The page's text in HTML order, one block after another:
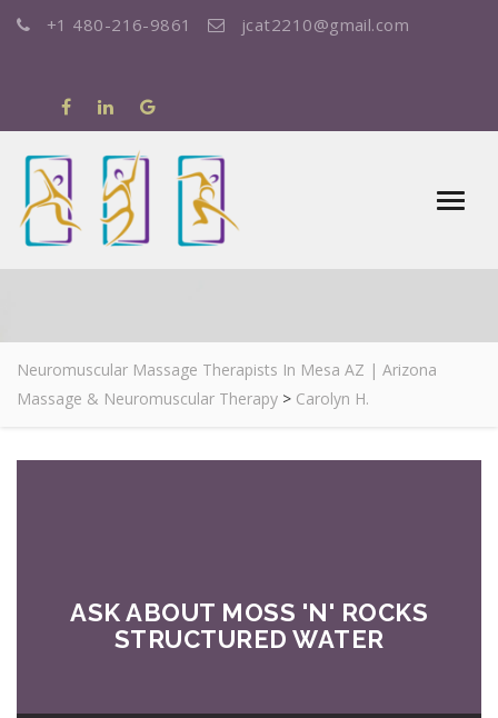
+1 480-216-9861 jcat2210@gmail.com
CAROLYN H.
Neuromuscular Massage Therapists In Mesa AZ | Arizona
Massage & Neuromuscular Therapy > Carolyn H.
ASK ABOUT MOSS 'N' ROCKS
STRUCTURED WATER